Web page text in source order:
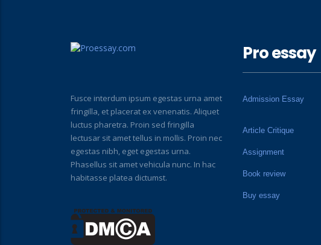
Fusce interdum ipsum egestas urna amet
fringilla, et placerat ex venenatis. Aliquet
luctus pharetra. Proin sed fringilla
lectusar sit amet tellus in mollis. Proin nec
egestas nibh, eget egestas urna.
Phasellus sit amet vehicula nunc. In hac
habitasse platea dictumst.
Pro essay
Admission Essay
Article Critique
Assignment
Book review
Buy essay